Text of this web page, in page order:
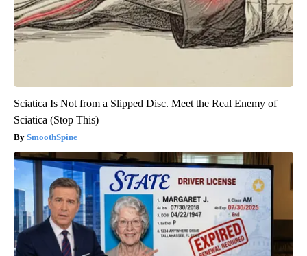
Sciatica Is Not from a Slipped Disc. Meet the Real Enemy of
Sciatica (Stop This)
SmoothSpine